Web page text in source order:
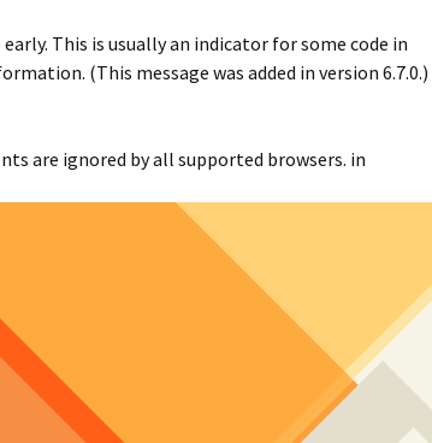
This is usually an indicator for some code in
(This message was added in version 6.7.0.)
are ignored by all supported browsers. in